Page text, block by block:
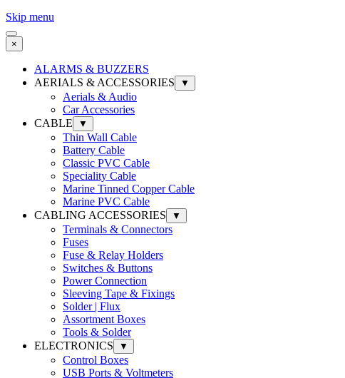
Skip menu
×
ALARMS & BUZZERS
AERIALS & ACCESSORIES
▼
Aerials & Audio
Car Accessories
CABLE
▼
Thin Wall Cable
Battery Cable
Classic PVC Cable
Speciality Cable
Marine Tinned Copper Cable
Marine PVC Cable
CABLING ACCESSORIES
▼
Terminals & Connectors
Fuses
Fuse & Relay Holders
Switches & Buttons
Power Connection
Sleeving Tape & Fixings
Solder | Flux
Assortment Boxes
Tools & Solder
ELECTRONICS
▼
Control Boxes
USB Ports & Voltmeters